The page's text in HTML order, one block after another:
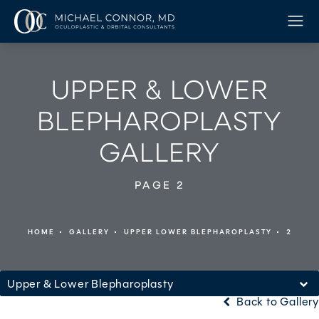
UPPER & LOWER
BLEPHAROPLASTY
GALLERY
PAGE 2
HOME GALLERY UPPER LOWER BLEPHAROPLASTY 2
Upper & Lower Blepharoplasty
Back to Gallery